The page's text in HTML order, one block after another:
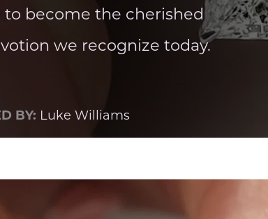
become the cherished
we recognize today.
BY: Luke Williams